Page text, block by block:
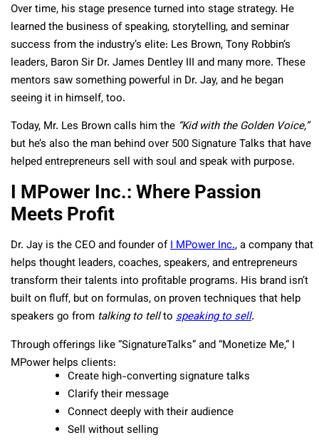
Over time, his stage presence turned into stage strategy. He
learned the business of speaking, storytelling, and seminar
success from the industry’s elite: Les Brown, Tony Robbin’s
leaders, Baron Sir Dr. James Dentley III and many more. These
mentors saw something powerful in Dr. Jay, and he began
seeing it in himself, too.
Today, Mr. Les Brown calls him the “Kid with the Golden Voice,”
but he’s also the man behind over 500 Signature Talks that have
helped entrepreneurs sell with soul and speak with purpose.
I MPower Inc.: Where Passion
Meets Profit
Dr. Jay is the CEO and founder ofI MPower Inc., a company that
helps thought leaders, coaches, speakers, and entrepreneurs
transform their talents into profitable programs. His brand isn’t
built on fluff, but on formulas, on proven techniques that help
speakers go from talking to tellto speaking to sell.
Through offerings like “SignatureTalks” and “Monetize Me,” I
MPower helps clients:
Create high-converting signature talks
Clarify their message
Connect deeply with their audience
Sell without selling